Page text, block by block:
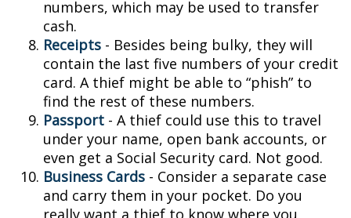
numbers, which may be used to transfer
cash.
Receipts - Besides being bulky, they will
contain the last five numbers of your credit
card. A thief might be able to “phish” to
find the rest of these numbers.
Passport - A thief could use this to travel
under your name, open bank accounts, or
even get a Social Security card. Not good.
Business Cards - Consider a separate case
and carry them in your pocket. Do you
really want a thief to know where you